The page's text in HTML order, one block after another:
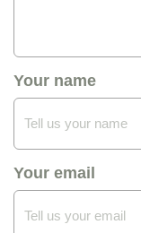
Your name
Your email